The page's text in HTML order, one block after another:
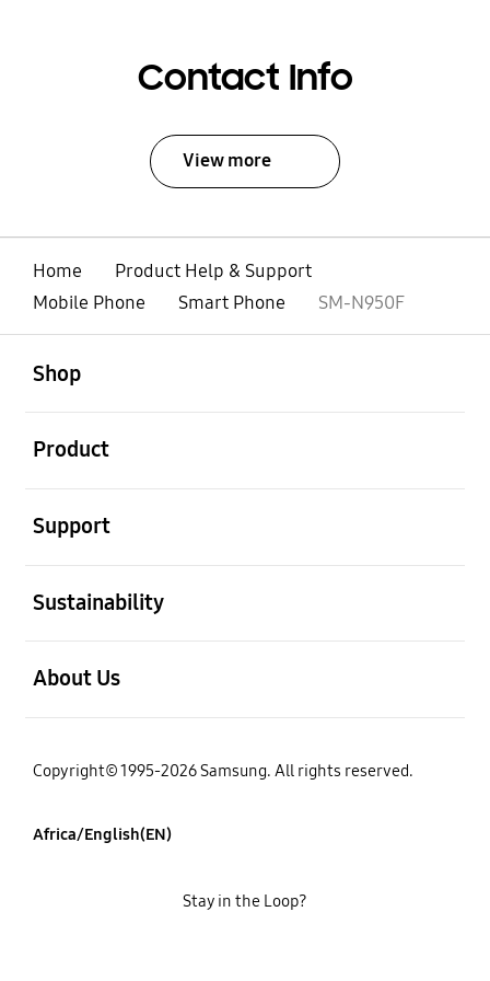
Contact Info
View more
Home
Product Help & Support
Mobile Phone
Smart Phone SM-N950F
Shop
Product
Support
Sustainability
About Us
Copyright© 1995-2026 Samsung. All rights reserved.
Africa/English(EN)
Stay in the Loop?